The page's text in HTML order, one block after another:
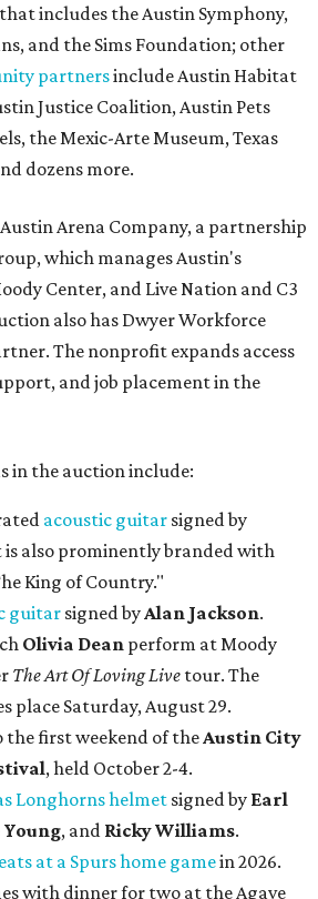
includes the Austin Symphony,
and the Sims Foundation; other
partnersinclude Austin Habitat
Justice Coalition, Austin Pets
the Mexic-Arte Museum, Texas
dozens more.
Arena Company, a partnership
which manages Austin's
Center, and Live Nation and C3
also has Dwyer Workforce
The nonprofit expands access
and job placement in the
in the auction include:
acoustic guitar signed by
is also prominently branded with
King of Country."
guitarsigned by Alan Jackson.
Olivia Dean perform at Moody
The Art Of Loving Live tour. The
place Saturday, August 29.
the first weekend of theAustin City
, held October 2-4.
Longhorns helmet signed by Earl
, and Ricky Williams.
at a Spurs home gamein 2026.
with dinner for two at the Agave